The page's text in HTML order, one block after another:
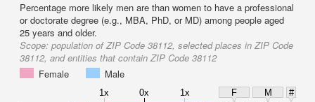
Percentage more likely men are than women to have a professional
or doctorate degree (e.g., MBA, PhD, or MD) among people aged
25 years and older.
Scope: population of ZIP Code 38112, selected places in ZIP Code
38112, and entities that contain ZIP Code 38112
Female
Male
1x 0x 1x F M
#